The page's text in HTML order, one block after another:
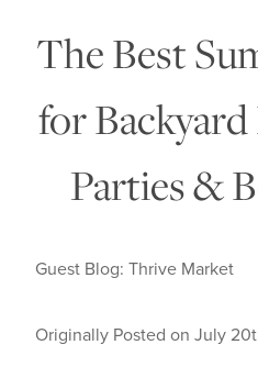
The Best
for
Parties &
Guest Blog: Thrive Market
Originally Posted on July